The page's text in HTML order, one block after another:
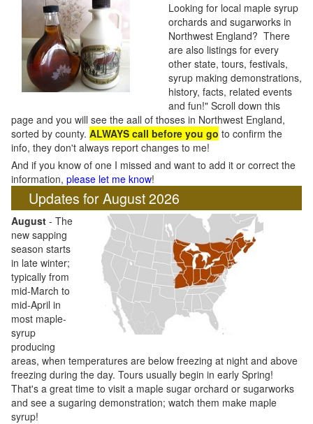
Looking for local maple syrup
orchards and sugarworks in
Northwest England? There
are also listings for every
other state, tours, festivals,
syrup making demonstrations,
history, facts, related events
and fun!" Scroll down this
page and you will see the aall of thoses in Northwest England,
sorted by county. ALWAYS call before you go to confirm the
info, they don't always report changes to me!
And if you know of one I missed and want to add it or correct the
information, please let me know!
Updates for August 2026
August - The
new sapping
season starts
in late winter;
typically from
mid-March to
mid-April in
most maple-
syrup
producing
areas, when temperatures are below freezing at night and above
freezing during the day. Tours usually begin in early Spring!
That's a great time to visit a maple sugar orchard or sugarworks
and see a sugaring demonstration; watch them make maple
syrup!